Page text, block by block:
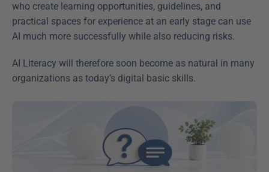
who create learning opportunities, guidelines, and
practical spaces for experience at an early stage can use
AI much more successfully while also reducing risks.
AI Literacy will therefore soon become as natural in many
organizations as today’s digital basic skills.